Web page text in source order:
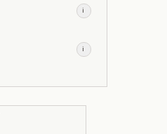
i
i